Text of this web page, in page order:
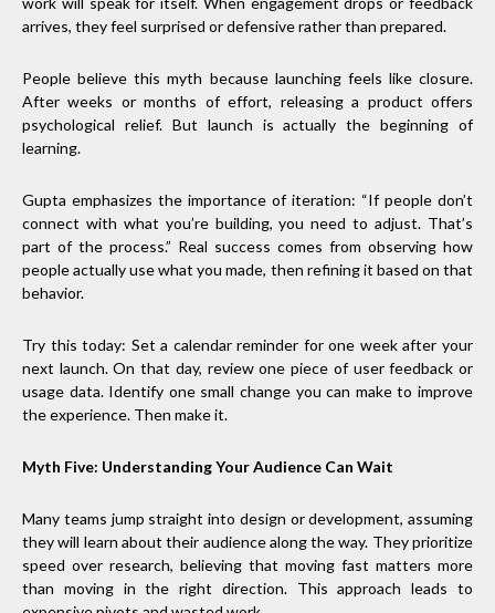
arrives, they feel surprised or defensive rather than prepared.
People believe this myth because launching feels like closure.
After weeks or months of effort, releasing a product offers
psychological relief. But launch is actually the beginning of
learning.
Gupta emphasizes the importance of iteration: “If people don’t
connect with what you’re building, you need to adjust. That’s
part of the process.” Real success comes from observing how
people actually use what you made, then refining it based on that
behavior.
Try this today: Set a calendar reminder for one week after your
next launch. On that day, review one piece of user feedback or
usage data. Identify one small change you can make to improve
the experience. Then make it.
Myth Five: Understanding Your Audience Can Wait
Many teams jump straight into design or development, assuming
they will learn about their audience along the way. They prioritize
speed over research, believing that moving fast matters more
than moving in the right direction. This approach leads to